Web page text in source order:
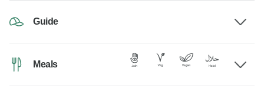
Guide
Meals